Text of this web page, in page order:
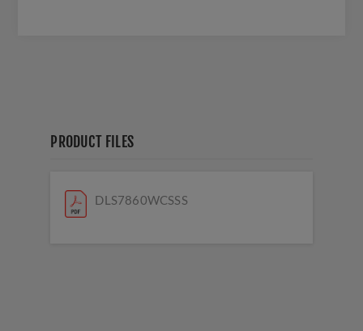
PRODUCT FILES
DLS7860WCSSS